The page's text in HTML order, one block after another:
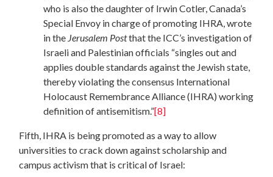
who is also the daughter of Irwin Cotler, Canada’s
Special Envoy in charge of promoting IHRA, wrote
in the Jerusalem Postthat the ICC’s investigation of
Israeli and Palestinian officials “singles out and
applies double standards against the Jewish state,
thereby violating the consensus International
Holocaust Remembrance Alliance (IHRA) working
definition of antisemitism.”[8]
Fifth, IHRA is being promoted as a way to allow
universities to crack down against scholarship and
campus activism that is critical of Israel: